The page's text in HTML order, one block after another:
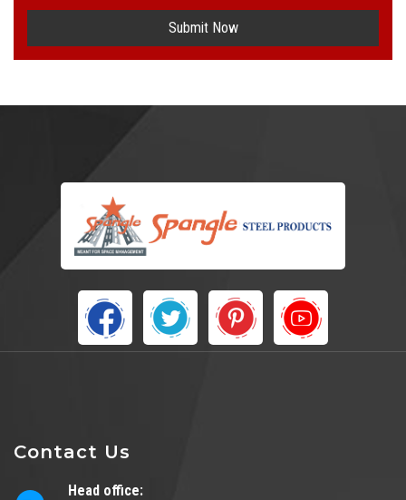
Submit Now
Contact Us
Head office: